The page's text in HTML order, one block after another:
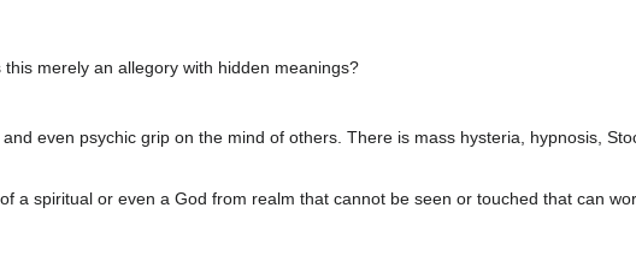
merely an allegory with hidden meanings?
even psychic grip on the mind of others. There is mass hysteria, hypnosis,
a spiritual or even a God from realm that cannot be seen or touched that can